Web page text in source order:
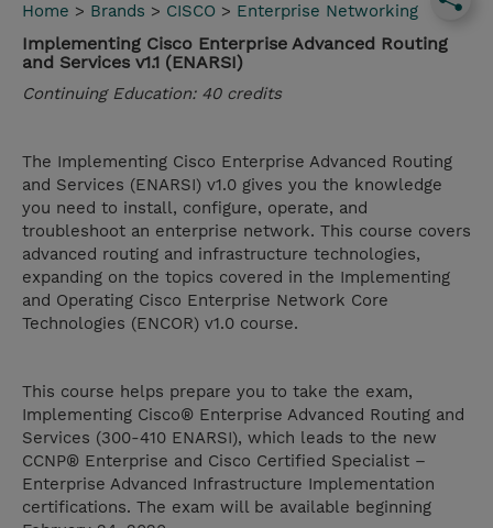
Home > Brands > CISCO > Enterprise Networking
Implementing Cisco Enterprise Advanced Routing
and Services v1.1 (ENARSI)
Continuing Education: 40 credits
The Implementing Cisco Enterprise Advanced Routing
and Services (ENARSI) v1.0 gives you the knowledge
you need to install, configure, operate, and
troubleshoot an enterprise network. This course covers
advanced routing and infrastructure technologies,
expanding on the topics covered in the Implementing
and Operating Cisco Enterprise Network Core
Technologies (ENCOR) v1.0 course.
This course helps prepare you to take the exam,
Implementing Cisco® Enterprise Advanced Routing and
Services (300-410 ENARSI), which leads to the new
CCNP® Enterprise and Cisco Certified Specialist –
Enterprise Advanced Infrastructure Implementation
certifications. The exam will be available beginning